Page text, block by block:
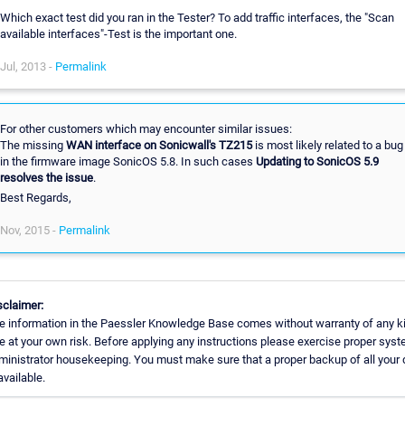
Which exact test did you ran in the Tester? To add traffic interfaces, the "Scan
available interfaces"-Test is the important one.
Jul, 2013 - Permalink
For other customers which may encounter similar issues:
The missing WAN interface on Sonicwall's TZ215is most likely related to a bug
in the firmware image SonicOS 5.8. In such cases Updating to SonicOS 5.9
resolves the issue.
Best Regards,
Nov, 2015 - Permalink
information in the Paessler Knowledge Base comes without warranty of any
at your own risk. Before applying any instructions please exercise proper
housekeeping. You must make sure that a proper backup of all your